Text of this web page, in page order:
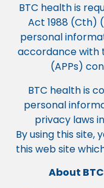
BTC health is
Act 1988 (Cth)
personal
accordance with
(APPs)
BTC health is
personal
privacy laws
By using this site,
this web site
About